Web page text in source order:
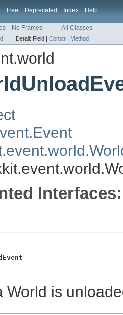
Tree Deprecated Index Help
No Frames All Classes
Detail: Field | Constr | Method
Interfaces:
World is